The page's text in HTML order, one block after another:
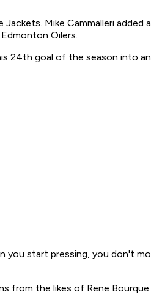
Mike Cammalleri added
Oilers.
24th goal of the season into
you start pressing, you don't
from the likes of Rene Bourque